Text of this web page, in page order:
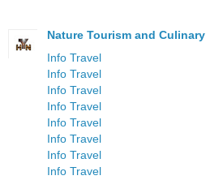
Nature Tourism and Culinary
Info Travel
Info Travel
Info Travel
Info Travel
Info Travel
Info Travel
Info Travel
Info Travel